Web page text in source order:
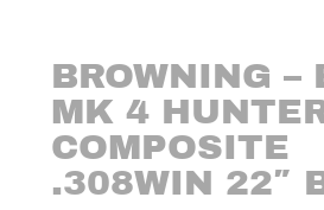
BROWNING –
MK 4
COMPOSITE
.308WIN 22″